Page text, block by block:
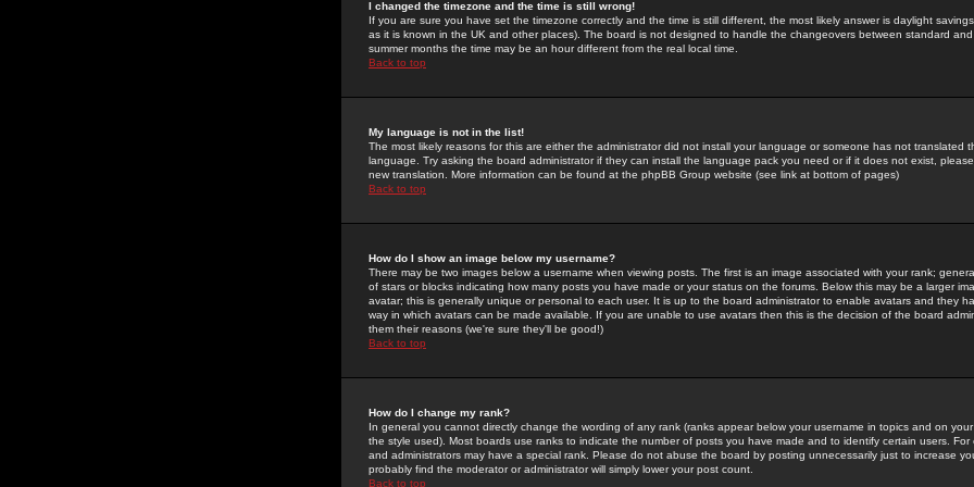
I changed the timezone and the time is still wrong!
If you are sure you have set the timezone correctly and the time is still different, the most likely answer is daylight
as it is known in the UK and other places). The board is not designed to handle the changeovers between standard
summer months the time may be an hour different from the real local time.
Back to top
My language is not in the list!
The most likely reasons for this are either the administrator did not install your language or someone has not translated
language. Try asking the board administrator if they can install the language pack you need or if it does not exist,
new translation. More information can be found at the phpBB Group website (see link at bottom of pages)
Back to top
How do I show an image below my username?
There may be two images below a username when viewing posts. The first is an image associated with your rank;
of stars or blocks indicating how many posts you have made or your status on the forums. Below this may be a larger
avatar; this is generally unique or personal to each user. It is up to the board administrator to enable avatars and they
way in which avatars can be made available. If you are unable to use avatars then this is the decision of the board
them their reasons (we're sure they'll be good!)
Back to top
How do I change my rank?
In general you cannot directly change the wording of any rank (ranks appear below your username in topics and on
the style used). Most boards use ranks to indicate the number of posts you have made and to identify certain users. For
and administrators may have a special rank. Please do not abuse the board by posting unnecessarily just to increase
probably find the moderator or administrator will simply lower your post count.
Back to top